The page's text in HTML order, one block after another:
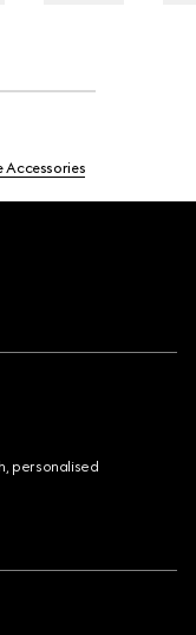
Accessories
personalised